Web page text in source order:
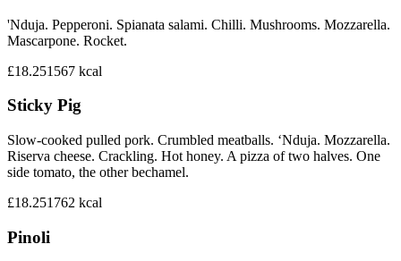
'Nduja. Pepperoni. Spianata salami. Chilli. Mushrooms. Mozzarella.
Mascarpone. Rocket.
£18.251567 kcal
Sticky Pig
Slow-cooked pulled pork. Crumbled meatballs. ‘Nduja. Mozzarella.
Riserva cheese. Crackling. Hot honey. A pizza of two halves. One
side tomato, the other bechamel.
£18.251762 kcal
Pinoli